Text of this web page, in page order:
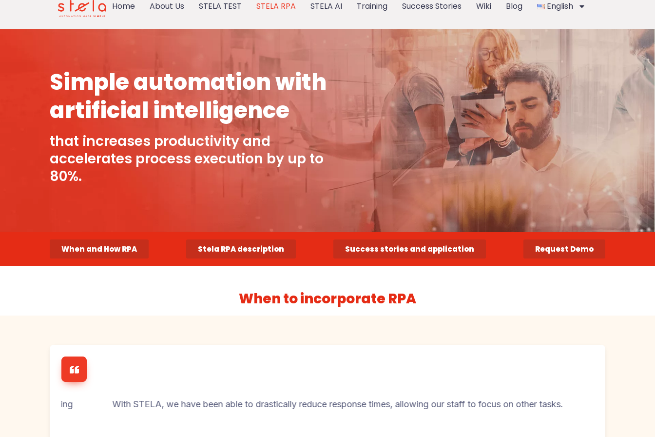
Home About Us STELA TEST STELA RPA STELA AI Training Success Stories Wiki Blog English
Simple automation with
artificial intelligence
that increases productivity and
accelerates process execution by up to
80%.
When and How RPA Stela RPA description Success stories and application Request Demo
When to incorporate RPA
With STELA, we have been able to drastically reduce response times, allowing our staff to focus on other tasks.